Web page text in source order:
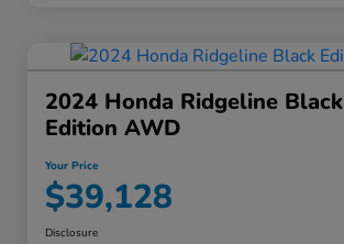
2024 Honda Ridgeline Black
Edition AWD
Your Price
$39,128
Disclosure